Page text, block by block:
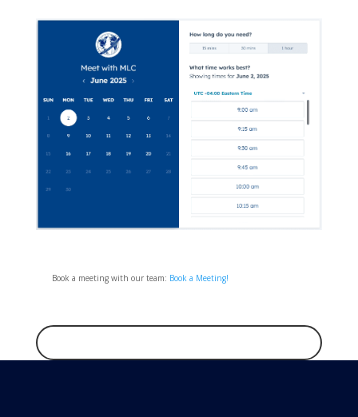
Book a meeting with our team: Book a Meeting!